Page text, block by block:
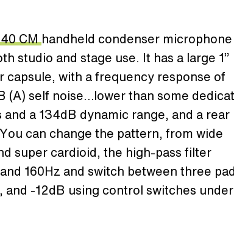
CMhandheld condenser microphone
studio and stage use. It has a large 1”
capsule, with a frequency response of
(A) self noise…lower than some
a 134dB dynamic range, and a rear
can change the pattern, from wide
super cardioid, the high-pass filter
160Hz and switch between three pad
-12dB using control switches